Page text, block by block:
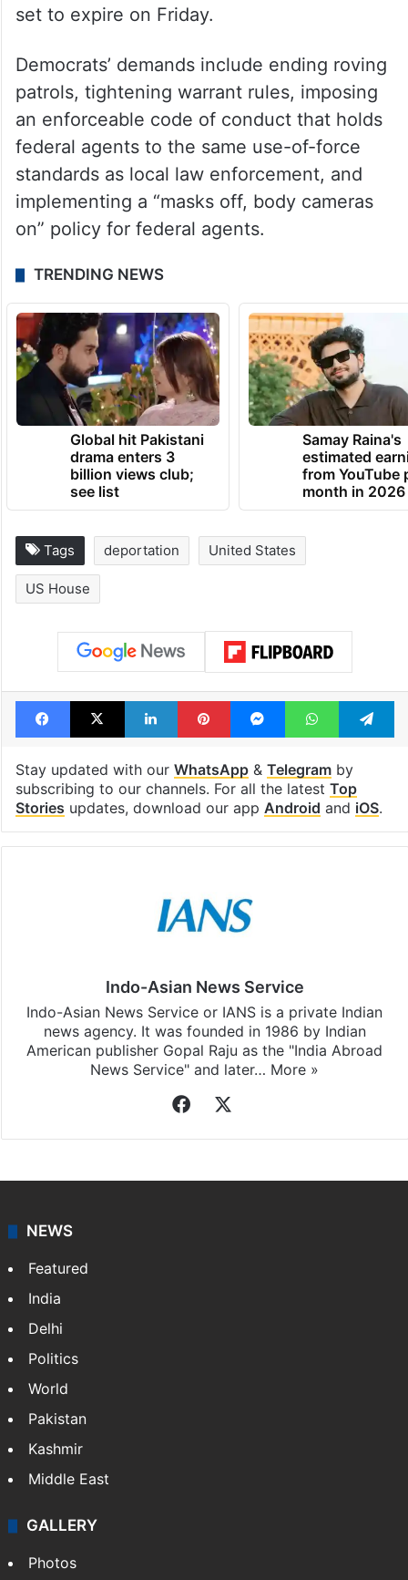
set to expire on Friday.
Democrats’ demands include ending roving
patrols, tightening warrant rules, imposing
an enforceable code of conduct that holds
federal agents to the same use-of-force
standards as local law enforcement, and
implementing a “masks off, body cameras
on” policy for federal agents.
TRENDING NEWS
Global hit Pakistani
drama enters 3
billion views club;
see list
Samay Raina's
estimated
from YouTube
month in 2026
Tags deportation United States
US House
Facebook
X LinkedInPinterestMessengerWhatsApp
Stay updated with our WhatsApp& Telegramby
subscribing to our channels. For all the latest Top
Stories updates, download our app Android and iOS.
Indo-Asian News Service
Indo-Asian News Service or IANS is a private Indian
news agency. It was founded in 1986 by Indian
American publisher Gopal Raju as the "India Abroad
News Service" and later… More »
Facebook
NEWS
Featured
India
Delhi
Politics
World
Pakistan
Kashmir
Middle East
GALLERY
Photos